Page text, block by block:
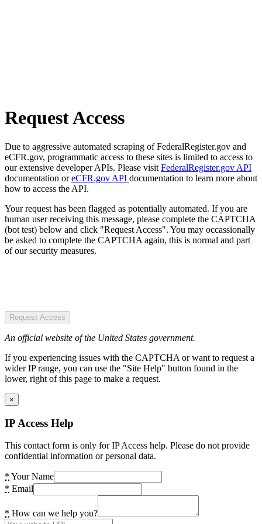
Request Access
Due to aggressive automated scraping of FederalRegister.gov and
eCFR.gov, programmatic access to these sites is limited to access to
our extensive developer APIs. Please visit FederalRegister.gov API
documentation oreCFR.gov API documentation to learn more about
how to access the API.
Your request has been flagged as potentially automated. If you are
human user receiving this message, please complete the CAPTCHA
(bot test) below and click "Request Access". You may occassionally
be asked to complete the CAPTCHA again, this is normal and part
of our security measures.
Request Access
An official website of the United States government.
If you experiencing issues with the CAPTCHA or want to request a
wider IP range, you can use the "Site Help" button found in the
lower, right of this page to make a request.
×
IP Access Help
This contact form is only for IP Access help. Please do not provide
confidential information or personal data.
* Your Name
* Email
* How can we help you?